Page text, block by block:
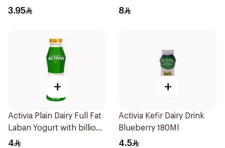
3.95
Of Probiotics 850Ml
8
+
Activia Plain Dairy Full Fat
Laban Yogurt with billions
of Probiotics 375ml
4
+
Activia Kefir Dairy Drink
Blueberry 180Ml
4.5